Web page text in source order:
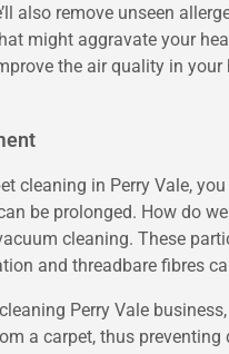
also remove unseen
might aggravate your
the air quality in
cleaning in Perry Vale,
be prolonged. How do
cleaning. These
and threadbare fibres
Perry Vale
a carpet, thus